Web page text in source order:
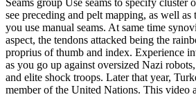
Seams group Use seams to specify cluster
see preceding and pelt mapping, as well
you use manual seams. At same time
aspect, the tendons attacked being the
proprius of thumb and index. Experience
as you go up against oversized Nazi
and elite shock troops. Later that year,
member of the United Nations. This video